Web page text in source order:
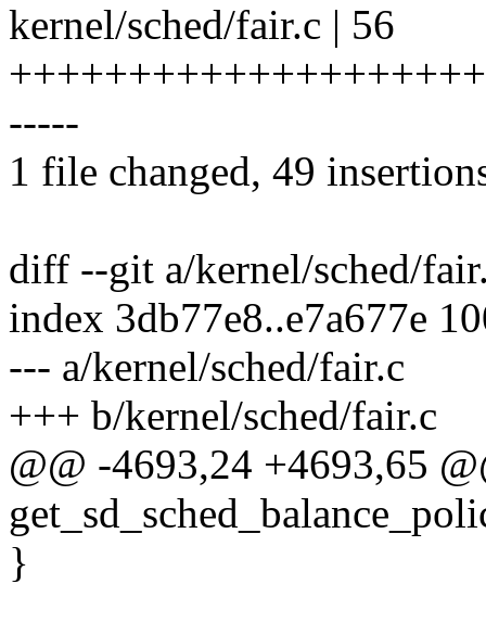
kernel/sched/fair.c | 56
-----
1 file changed, 49
diff --git a/kernel/sched/
index 3db77e8..e7a677e
--- a/kernel/sched/fair.c
+++ b/kernel/sched/fair.c
@@ -4693,24 +4693,65
}